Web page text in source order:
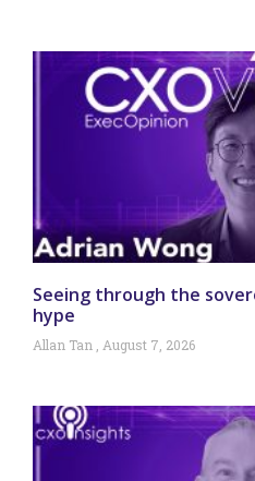
Seeing through the
hype
Allan Tan August 7, 2026